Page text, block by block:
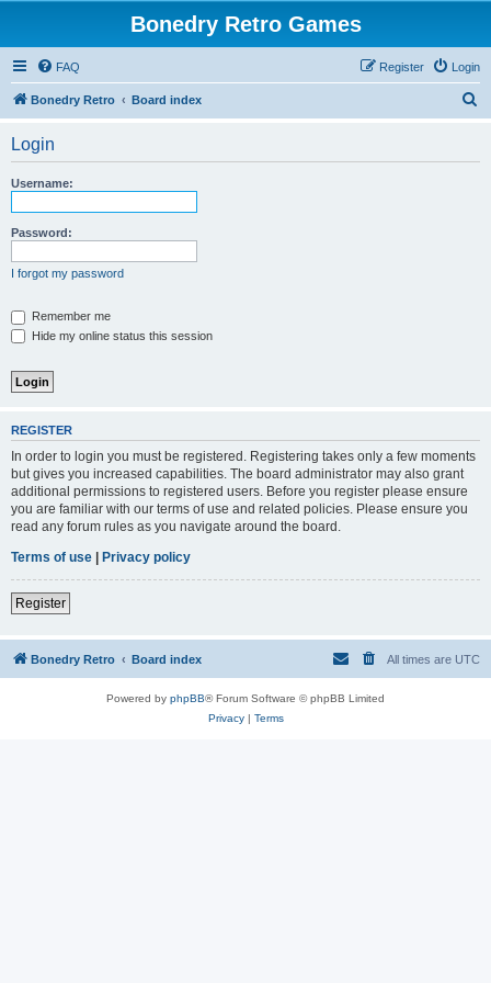
Bonedry Retro Games
FAQ Login
Register
Bonedry Retro Board index
Login
Username:
Password:
I forgot my password
Remember me
Hide my online status this session
REGISTER
In order to login you must be registered. Registering takes only a few moments
but gives you increased capabilities. The board administrator may also grant
additional permissions to registered users. Before you register please ensure
you are familiar with our terms of use and related policies. Please ensure you
read any forum rules as you navigate around the board.
Terms of use | Privacy policy
Register
Bonedry Retro Board index All times are UTC
Powered by phpBB® Forum Software © phpBB Limited
Privacy| Terms